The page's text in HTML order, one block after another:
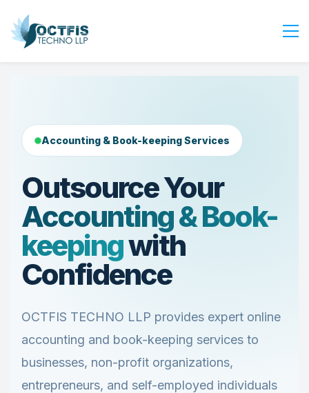
Services
Industry
Blog
Careers
Contact Us
Get Started
Login
Accounting & Book-keeping Services
Outsource Your
Accounting & Book-
keepingwith
Confidence
OCTFIS TECHNO LLP provides expert online
accounting and book-keeping services to
businesses, non-profit organizations,
entrepreneurs, and self-employed individuals